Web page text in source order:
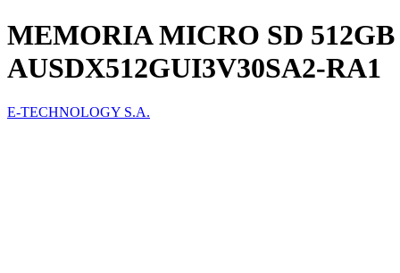
MEMORIA MICRO SD
AUSDX512GUI3V30SA2-RA1
E-TECHNOLOGY S.A.